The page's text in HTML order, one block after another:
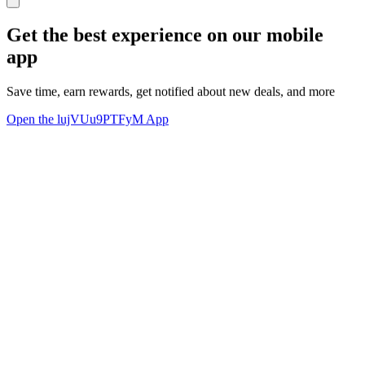
Get the best experience on our mobile
app
Save time, earn rewards, get notified about new deals, and more
Open the lujVUu9PTFyM App